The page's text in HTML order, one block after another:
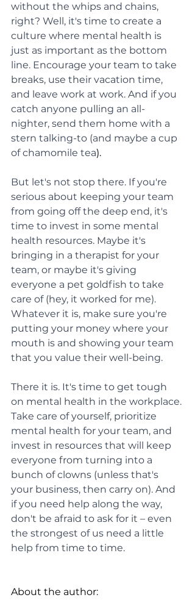
without the whips and chains,
right? Well, it's time to create a
culture where mental health is
just as important as the bottom
line. Encourage your team to take
breaks, use their vacation time,
and leave work at work. And if you
catch anyone pulling an all-
nighter, send them home with a
stern talking-to (and maybe a cup
of chamomile tea).
But let's not stop there. If you're
serious about keeping your team
from going off the deep end, it's
time to invest in some mental
health resources. Maybe it's
bringing in a therapist for your
team, or maybe it's giving
everyone a pet goldfish to take
care of (hey, it worked for me).
Whatever it is, make sure you're
putting your money where your
mouth is and showing your team
that you value their well-being.
There it is. It's time to get tough
on mental health in the workplace.
Take care of yourself, prioritize
mental health for your team, and
invest in resources that will keep
everyone from turning into a
bunch of clowns (unless that's
your business, then carry on). And
if you need help along the way,
don't be afraid to ask for it – even
the strongest of us need a little
help from time to time.
About the author: